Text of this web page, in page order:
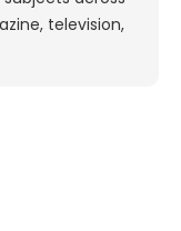
television,